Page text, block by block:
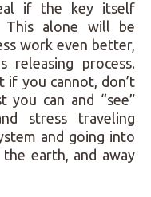
if the key itself
This alone will be
work even better,
process.
if you cannot, don’t
you can and “see”
stress traveling
and going into
earth, and away